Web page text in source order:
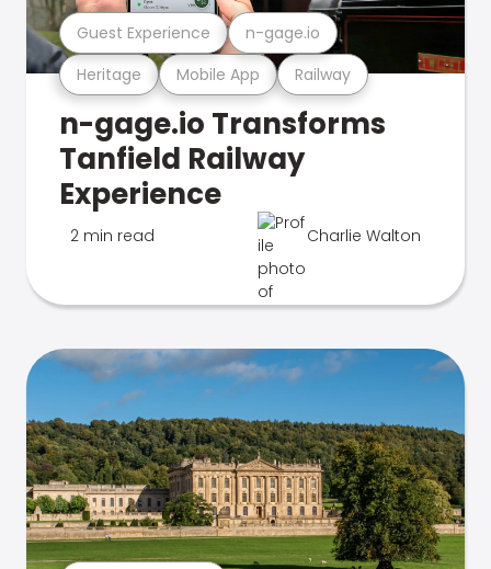
Heritage Mobile App Railway
Guest Experience n-gage.io
n-gage.io Transforms
Tanfield Railway
Experience
2 min read Charlie Walton